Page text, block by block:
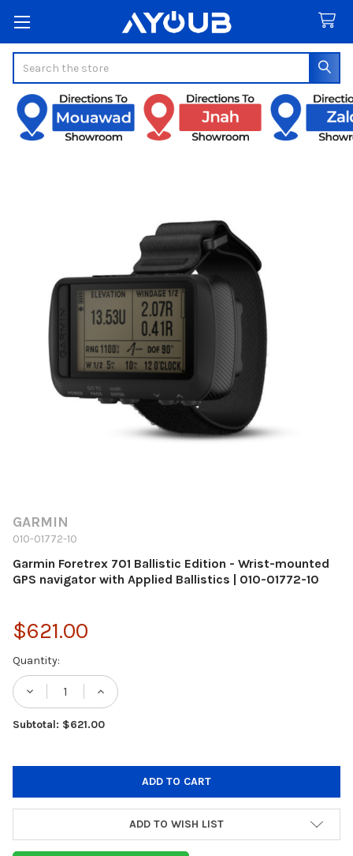
GARMIN
010-01772-10
Garmin Foretrex 701 Ballistic Edition - Wrist-mounted
GPS navigator with Applied Ballistics | 010-01772-10
$621.00
Current
Stock:
Quantity:
DECREASE QUANTITY OF GARMIN
INCREASE QUANTITY OF
Subtotal: $621.00
ADD TO WISH LIST